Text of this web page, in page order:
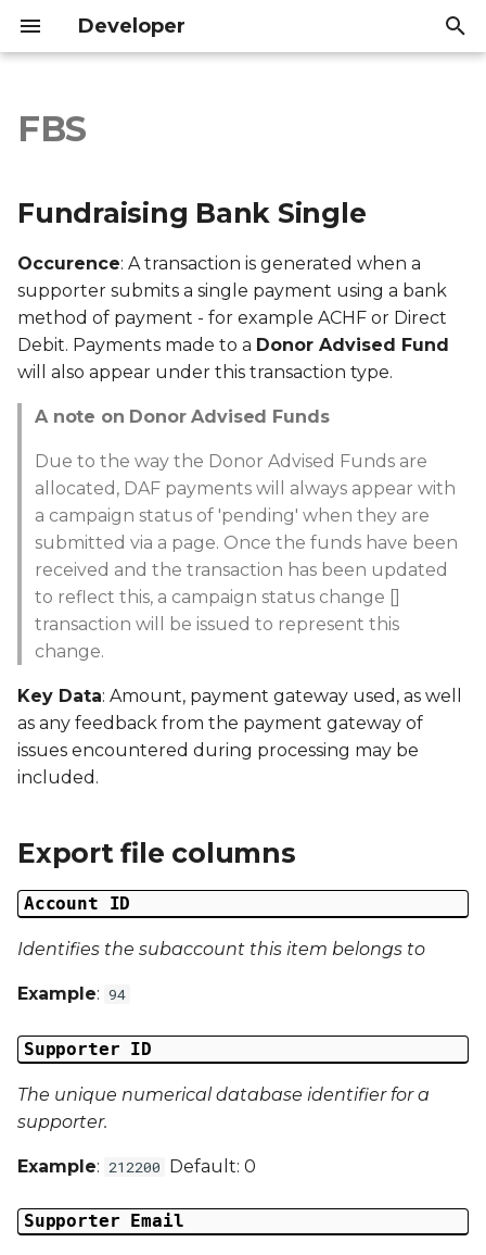
Developer
i
a
c
Fundraising Bank Single
A note on Donor
Advised Funds
Export file columns
Account ID
Supporter ID
Date Created
Date Modified
Campaign Number
Campaign Type
Campaign ID
Campaign Date
Campaign Status
Campaign Data 1
Campaign Data 5
Campaign Data 7
Introduction
API Reference
Introduction
API Reference
FBS
Fundraising Bank Single
Occurence: A transaction is generated when a
supporter submits a single payment using a bank
method of payment - for example ACHF or Direct
Debit. Payments made to a Donor Advised Fund
will also appear under this transaction type.
A note on Donor Advised Funds
Due to the way the Donor Advised Funds are
allocated, DAF payments will always appear with
a campaign status of 'pending' when they are
submitted via a page. Once the funds have been
received and the transaction has been updated
to reflect this, a campaign status change []
transaction will be issued to represent this
change.
Key Data: Amount, payment gateway used, as well
as any feedback from the payment gateway of
issues encountered during processing may be
included.
Export file columns
Account ID
Identifies the subaccount this item belongs to
Example: 94
Supporter ID
The unique numerical database identifier for a
supporter.
Example: 212200 Default: 0
Supporter Email